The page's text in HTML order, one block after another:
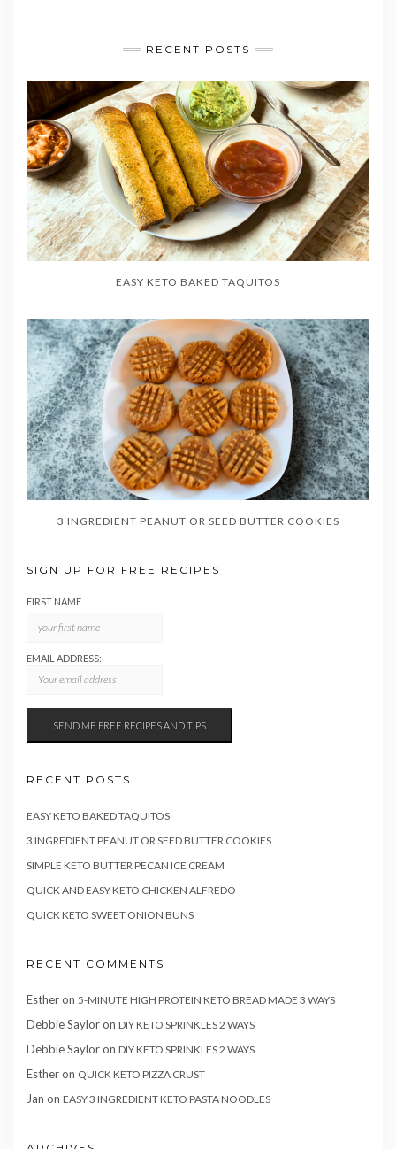
RECENT POSTS
EASY KETO BAKED TAQUITOS
3 INGREDIENT PEANUT OR SEED BUTTER COOKIES
SIGN UP FOR FREE RECIPES
FIRST NAME
EMAIL ADDRESS:
RECENT POSTS
EASY KETO BAKED TAQUITOS
3 INGREDIENT PEANUT OR SEED BUTTER COOKIES
SIMPLE KETO BUTTER PECAN ICE CREAM
QUICK AND EASY KETO CHICKEN ALFREDO
QUICK KETO SWEET ONION BUNS
RECENT COMMENTS
Estheron 5-MINUTE HIGH PROTEIN KETO BREAD MADE 3 WAYS
Debbie Sayloron DIY KETO SPRINKLES 2 WAYS
Debbie Sayloron DIY KETO SPRINKLES 2 WAYS
Estheron QUICK KETO PIZZA CRUST
Jan on EASY 3 INGREDIENT KETO PASTA NOODLES